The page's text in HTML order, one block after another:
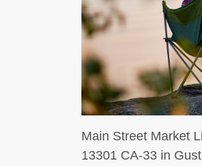
Main Street Market
13301 CA-33 in